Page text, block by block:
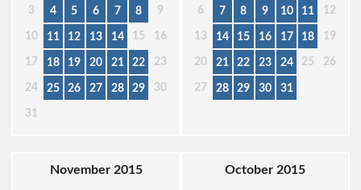
3 4 5 6 7 8 9
10 11 12 13 14 15 16
17 18 19 20 21 22 23
24 25 26 27 28 29 30
31
6 7 8 9 10 11 12
13 14 15 16 17 18 19
20 21 22 23 24 25 26
27 28 29 30 31
November 2015 October 2015